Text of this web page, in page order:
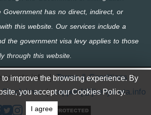
eta.info | Terms & Conditions |
Disclaimer | support[@]kenya-eta.info
improve the browsing experience. By
you accept our Cookies Policy.
I agree